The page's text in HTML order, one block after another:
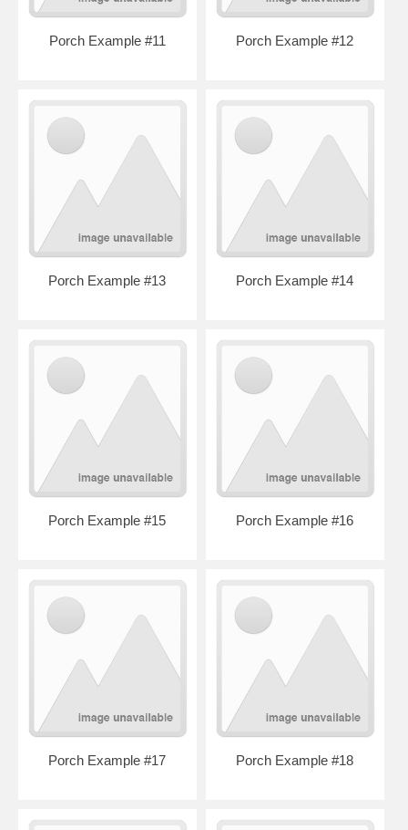
Porch Example #11 Porch Example #12
Porch Example #13 Porch Example #14
Porch Example #15 Porch Example #16
Porch Example #17 Porch Example #18